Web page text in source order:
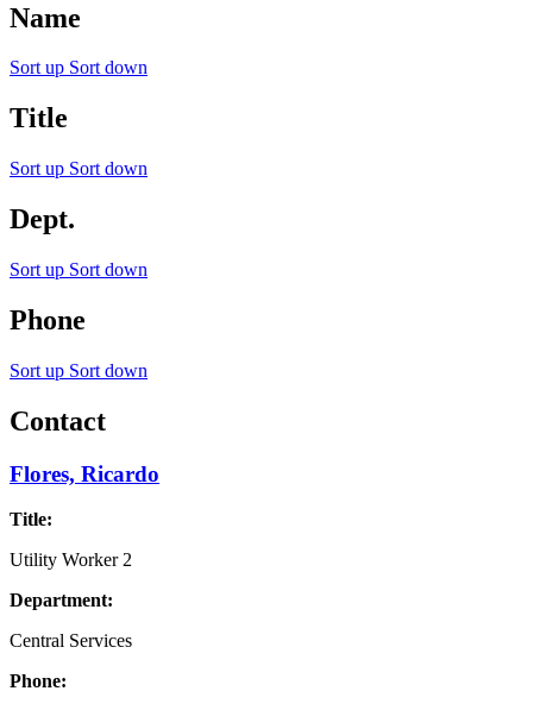
Name
Sort up Sort down
Title
Sort up Sort down
Dept.
Sort up Sort down
Phone
Sort up Sort down
Contact
Flores, Ricardo
Title:
Utility Worker 2
Department:
Central Services
Phone: